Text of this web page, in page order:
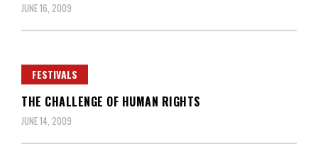
JUNE 16, 2009
FESTIVALS
THE CHALLENGE OF HUMAN RIGHTS
JUNE 14, 2009